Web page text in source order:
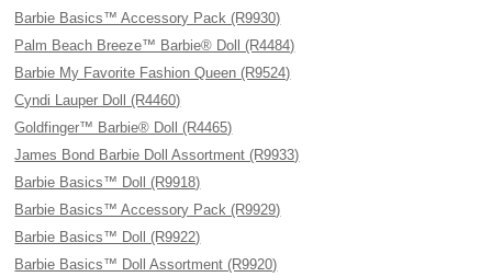
Barbie Basics™ Accessory Pack (R9930)
Palm Beach Breeze™ Barbie® Doll (R4484)
Barbie My Favorite Fashion Queen (R9524)
Cyndi Lauper Doll (R4460)
Goldfinger™ Barbie® Doll (R4465)
James Bond Barbie Doll Assortment (R9933)
Barbie Basics™ Doll (R9918)
Barbie Basics™ Accessory Pack (R9929)
Barbie Basics™ Doll (R9922)
Barbie Basics™ Doll Assortment (R9920)